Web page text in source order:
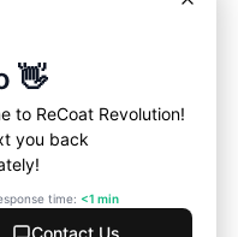
Missouri with♥